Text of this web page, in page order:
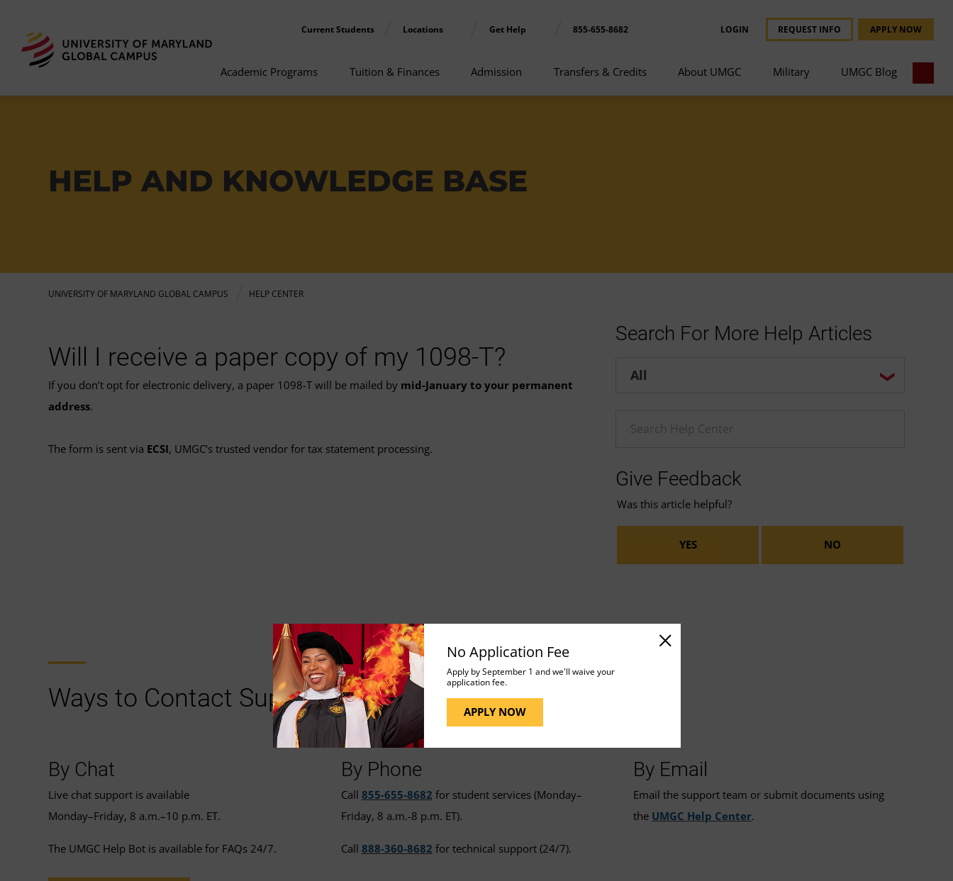
No Application Fee
Apply by September 1 and we'll waive your
application fee.
APPLY NOW
Current Students Locations Get Help 855-655-8682 LOGIN REQUEST INFO APPLY NOW
Academic Programs Tuition & Finances Admission Transfers & Credits About UMGC Military UMGC Blog
HELP AND KNOWLEDGE BASE
UNIVERSITY OF MARYLAND GLOBAL CAMPUS HELP CENTER
Will I receive a paper copy of my 1098-T?
If you don’t opt for electronic delivery, a paper 1098-T will be mailed by mid-January to your permanent
address.
The form is sent via ECSI, UMGC’s trusted vendor for tax statement processing.
Search For More Help Articles
Help center search options
Enter a Help search term
Give Feedback
Was this article helpful?
Ways to Contact Support for More Assistance
By Chat
Live chat support is available
Monday–Friday, 8 a.m.–10 p.m. ET.
The UMGC Help Bot is available for FAQs 24/7.
By Phone
Call 855-655-8682 for student services (Monday–
Friday, 8 a.m.-8 p.m. ET).
Call 888-360-8682 for technical support (24/7).
By Email
Email the support team or submit documents using
the UMGC Help Center.